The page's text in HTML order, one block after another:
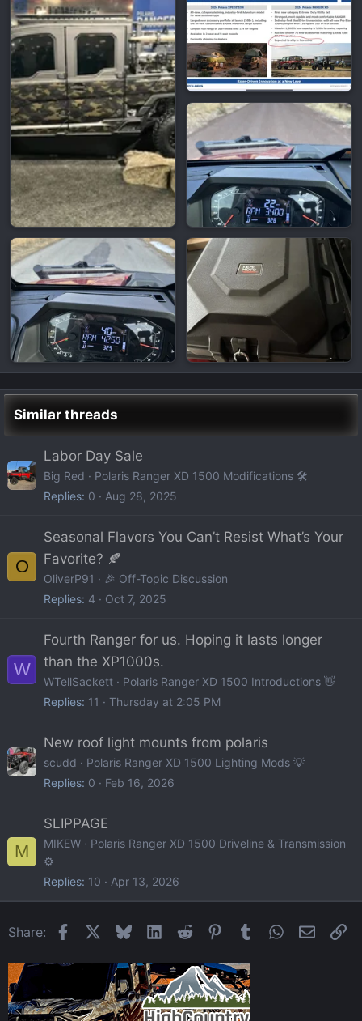
Similar threads
Labor Day Sale
Big Red
Polaris Ranger XD 1500 Modifications 🛠️
Replies 0 Aug 28, 2025
O
Seasonal Flavors You Can’t Resist What’s Your
Favorite? 🍂
OliverP91
🎉 Off-Topic Discussion
Replies 4 Oct 7, 2025
W
Fourth Ranger for us. Hoping it lasts longer
than the XP1000s.
WTellSackett
Polaris Ranger XD 1500 Introductions 👋
Replies 11 Thursday at 2:05 PM
New roof light mounts from polaris
scudd
Polaris Ranger XD 1500 Lighting Mods 💡
Replies 0 Feb 16, 2026
M
SLIPPAGE
MIKEW
Polaris Ranger XD 1500 Driveline & Transmission
⚙️
Replies 10 Apr 13, 2026
Share: FacebookBlueskyLinkedIn
Reddit Pinterest
Tumblr WhatsApp
Email